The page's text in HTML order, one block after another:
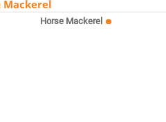
Horse Mackerel